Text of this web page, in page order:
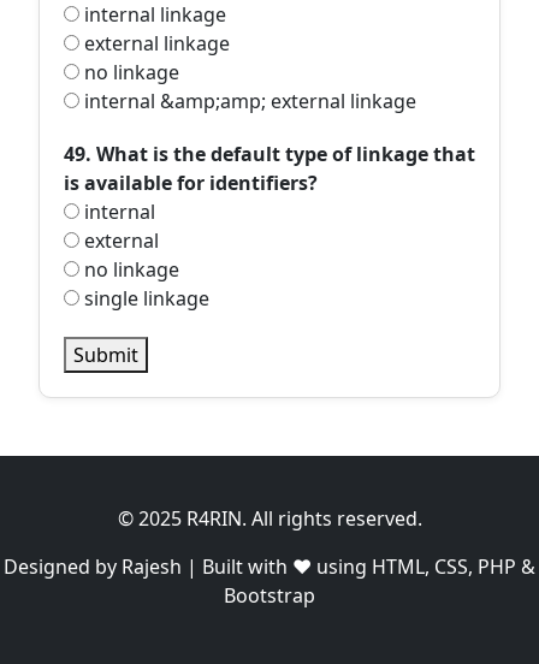
internal linkage
external linkage
no linkage
internal &amp;amp; external linkage
49. What is the default type of linkage that
is available for identifiers?
internal
external
no linkage
single linkage
Submit
© 2025 R4RIN. All rights reserved.
Designed by Rajesh | Built with ❤️ using HTML, CSS, PHP &
Bootstrap